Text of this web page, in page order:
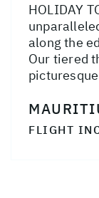
HOLIDAY
along the
Our tiered
FLIGHT